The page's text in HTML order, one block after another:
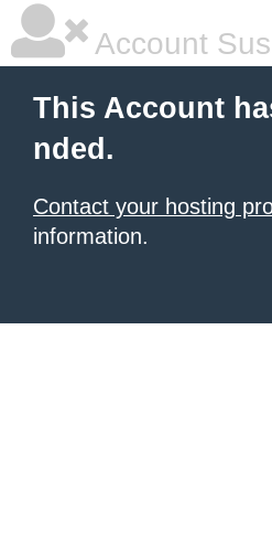
Account
This Account
nded.
Contact your hosting
information.